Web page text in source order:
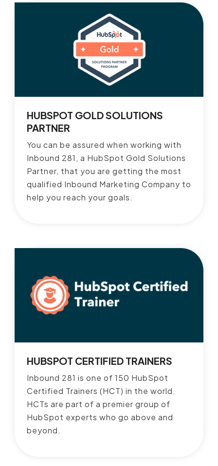
HUBSPOT GOLD SOLUTIONS
PARTNER
You can be assured when working with
Inbound 281, a HubSpot Gold Solutions
Partner, that you are getting the most
qualified Inbound Marketing Company to
help you reach your goals.
HUBSPOT CERTIFIED TRAINERS
Inbound 281 is one of 150 HubSpot
Certified Trainers (HCT) in the world.
HCTs are part of a premier group of
HubSpot experts who go above and
beyond.